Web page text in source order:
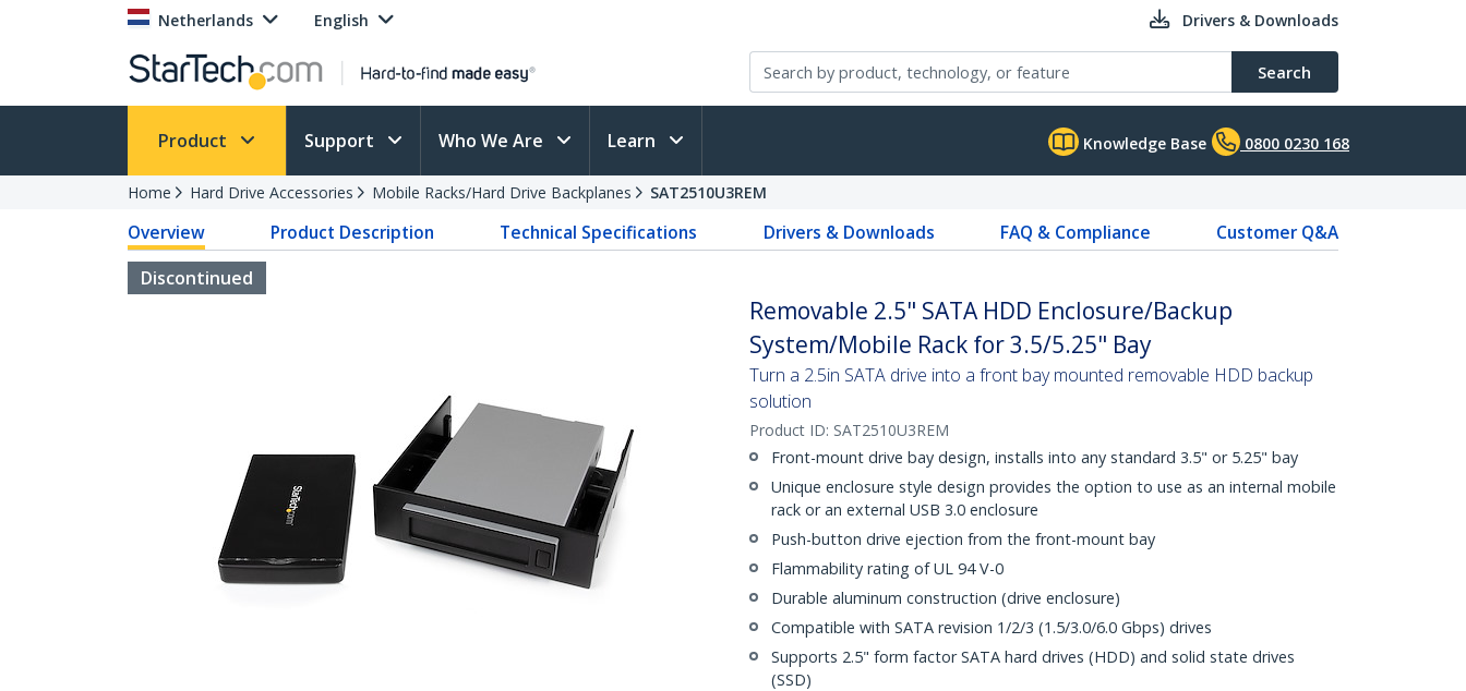
Netherlands English Drivers & Downloads
Search
Product Support Who We Are Learn Knowledge Base 0800 0230 168
Home Hard Drive Accessories Mobile Racks/Hard Drive Backplanes SAT2510U3REM
Overview Product Description Technical Specifications Drivers & Downloads FAQ & Compliance
Customer Q&A
Discontinued
Removable 2.5" SATA HDD Enclosure/Backup
System/Mobile Rack for 3.5/5.25" Bay
Turn a 2.5in SATA drive into a front bay mounted removable HDD backup
solution
Product ID: SAT2510U3REM
Front-mount drive bay design, installs into any standard 3.5" or 5.25" bay
Unique enclosure style design provides the option to use as an internal mobile
rack or an external USB 3.0 enclosure
Push-button drive ejection from the front-mount bay
Flammability rating of UL 94 V-0
Durable aluminum construction (drive enclosure)
Compatible with SATA revision 1/2/3 (1.5/3.0/6.0 Gbps) drives
Supports 2.5" form factor SATA hard drives (HDD) and solid state drives
(SSD)